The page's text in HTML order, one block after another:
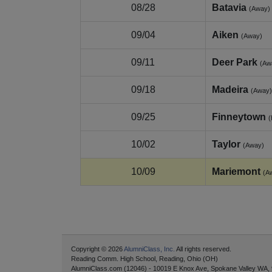
08/28 Batavia (Away)
09/04 Aiken (Away)
09/11 Deer Park
09/18 Madeira (Away)
09/25 Finneytown
10/02 Taylor (Away)
10/09 Mariemont
Copyright © 2026AlumniClass, Inc. All rights reserved.
Reading Comm. High School, Reading, Ohio (OH)
AlumniClass.com (12046) - 10019 E Knox Ave, Spokane Valley WA,